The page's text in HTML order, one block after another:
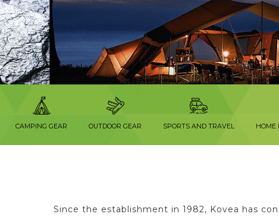
CAMPING GEAR OUTDOOR GEAR SPORTS AND TRAVEL HOME
Since the establishment in 1982, Kovea has